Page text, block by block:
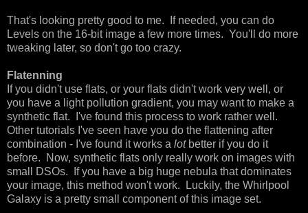
That's looking pretty good to me. If needed, you can do
Levels on the 16-bit image a few more times. You'll do more
tweaking later, so don't go too crazy.
Flatenning
If you didn't use flats, or your flats didn't work very well, or
you have a light pollution gradient, you may want to make a
synthetic flat. I've found this process to work rather well.
Other tutorials I've seen have you do the flattening after
combination - I've found it works a lot better if you do it
before. Now, synthetic flats only really work on images with
small DSOs. If you have a big huge nebula that dominates
your image, this method won't work. Luckily, the Whirlpool
Galaxy is a pretty small component of this image set.